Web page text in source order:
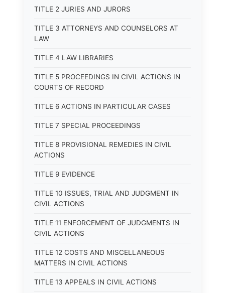
TITLE 2 JURIES AND JURORS
TITLE 3 ATTORNEYS AND COUNSELORS AT
LAW
TITLE 4 LAW LIBRARIES
TITLE 5 PROCEEDINGS IN CIVIL ACTIONS IN
COURTS OF RECORD
TITLE 6 ACTIONS IN PARTICULAR CASES
TITLE 7 SPECIAL PROCEEDINGS
TITLE 8 PROVISIONAL REMEDIES IN CIVIL
ACTIONS
TITLE 9 EVIDENCE
TITLE 10 ISSUES, TRIAL AND JUDGMENT IN
CIVIL ACTIONS
TITLE 11 ENFORCEMENT OF JUDGMENTS IN
CIVIL ACTIONS
TITLE 12 COSTS AND MISCELLANEOUS
MATTERS IN CIVIL ACTIONS
TITLE 13 APPEALS IN CIVIL ACTIONS